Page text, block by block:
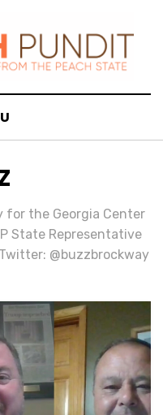
for the Georgia Center
State Representative
@buzzbrockway